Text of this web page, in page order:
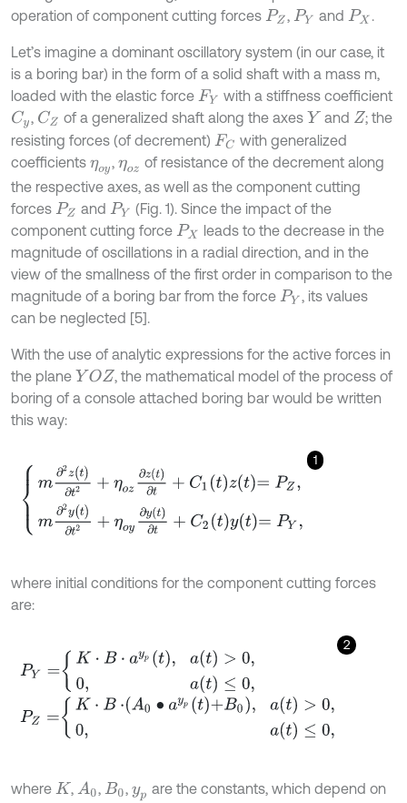
operation of component cutting forces PZ , PY and PX .
Let’s imagine a dominant oscillatory system (in our case, it
is a boring bar) in the form of a solid shaft with a mass m,
loaded with the elastic force FY with a stiffness coefficient
Cy, CZ of a generalized shaft along the axesY and Z ; the
resisting forces (of decrement) FC with generalized
coefficients ηoy,ηoz of resistance of the decrement along
the respective axes, as well as the component cutting
forces PZ and PY (Fig. 1). Since the impact of the
component cutting force PX
leads to the decrease in the
magnitude of oscillations in a radial direction, and in the
view of the smallness of the first order in comparison to the
magnitude of a boring bar from the force PY , its values
can be neglected [5].
With the use of analytic expressions for the active forces in
the plane YOZ
, the mathematical model of the process of
boring of a console attached boring bar would be written
this way:
1
m (t)∂t2 (t)∂t zt= P Z m∂2 )∂ ηo
where initial conditions for the component cutting forces
are:
2
B⋅a yp t, a(t )>0,0, a(t)≤ ,
⋅A0∙ a ypt +B0,a (t >0,0,a(t)≤0,
where K , A0, B0, yp are the constants, which depend on